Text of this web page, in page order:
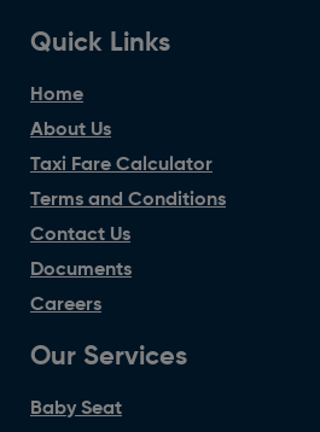
Quick Links
Home
About Us
Taxi Fare Calculator
Terms and Conditions
Contact Us
Documents
Careers
Our Services
Baby Seat